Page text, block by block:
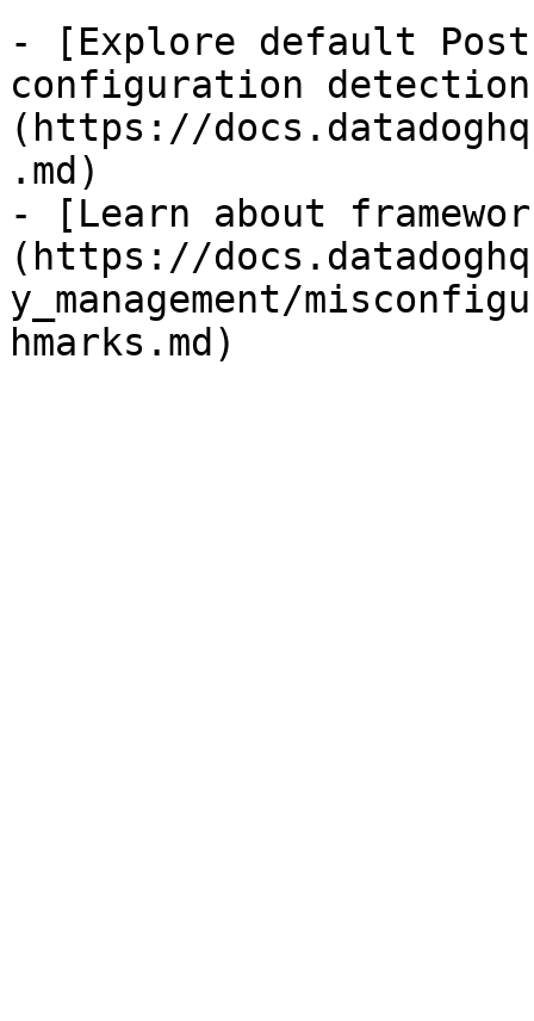
- [Explore default
configuration
(https://
.md)
- [Learn about
(https://
y_management/